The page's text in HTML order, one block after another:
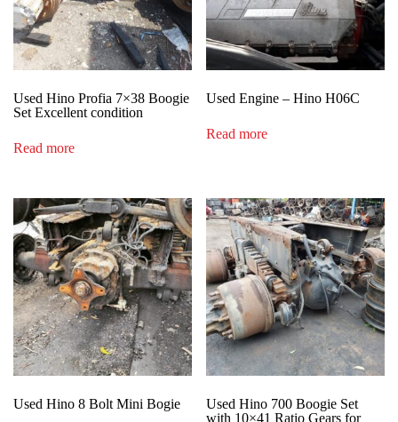
Used Hino Profia 7×38 Boogie
Set Excellent condition
Read more
Used Engine – Hino H06C
Read more
Used Hino 8 Bolt Mini Bogie
Used Hino 700 Boogie Set
with 10×41 Ratio Gears for